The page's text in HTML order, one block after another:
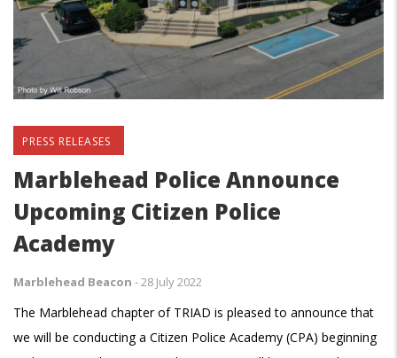
PRESS RELEASES
Marblehead Police Announce
Upcoming Citizen Police
Academy
Marblehead Beacon -28 July 2022
The Marblehead chapter of TRIAD is pleased to announce that
we will be conducting a Citizen Police Academy (CPA) beginning